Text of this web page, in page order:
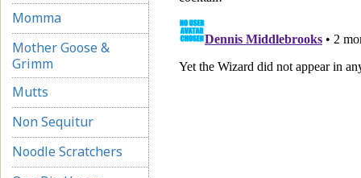
Momma
Mother Goose &
Grimm
Mutts
Non Sequitur
Noodle Scratchers